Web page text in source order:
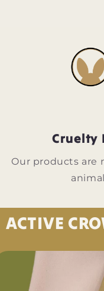
Cruelty
Our products are
ACTIVE